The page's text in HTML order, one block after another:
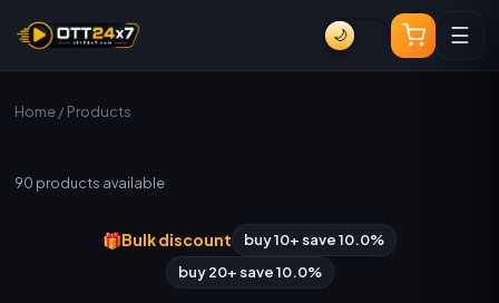
🌙 ☰
Home/ Products
90 products available
🎁Bulk discount
buy 10+ save 10.0%
buy 20+ save 10.0%